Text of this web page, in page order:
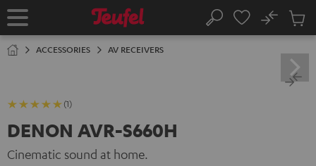
TO
Home Search
No
Cart
ACCESSORIES AV RECEIVERS
(1)
DENON AVR-S660H
Cinematic sound at home.